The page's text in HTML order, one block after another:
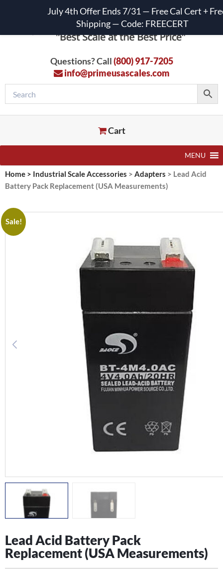
Questions? Call(800) 917-7205
info@primeusascales.com
Cart
MENU
Home > Industrial Scale Accessories > Adapters > Lead Acid
Battery Pack Replacement (USA Measurements)
Sale!
Lead Acid Battery Pack
Replacement (USA Measurements)
July 4th Offer Ends 7/31 — Free Cal Cert +
Shipping — Code: FREECERT